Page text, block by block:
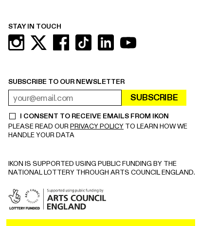
STAY IN TOUCH
SUBSCRIBE TO OUR NEWSLETTER
EMAIL ADDRESSREQUIRED SUBSCRIBE
I CONSENT TO RECEIVE EMAILS FROM IKON
REQUIRED
PLEASE READ OUR PRIVACY POLICY TO LEARN HOW WE
HANDLE YOUR DATA
IKON IS SUPPORTED USING PUBLIC FUNDING BY THE
NATIONAL LOTTERY THROUGH ARTS COUNCIL ENGLAND.